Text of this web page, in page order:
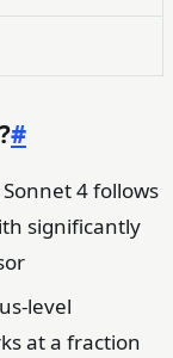
#
Sonnet 4 follows
significantly
level
at a fraction